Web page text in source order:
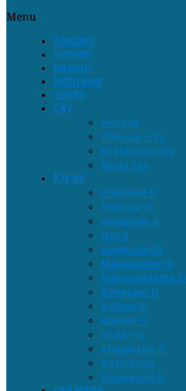
Menu
features
women
tourism
tech news
sports
City
tvm city
Thrissur-city
kozhikode city
kochi city
Kerala
Palakkad-D
Thrissur-D
wayanadu d
tvm d
ernakulam D
Malappuram-D
Pathanamthitta-D
Kottayam-D
Kollam-D
Kannur-D
Idukki–D
Alappuzha-D
Kozhikode
Kasaragod-D